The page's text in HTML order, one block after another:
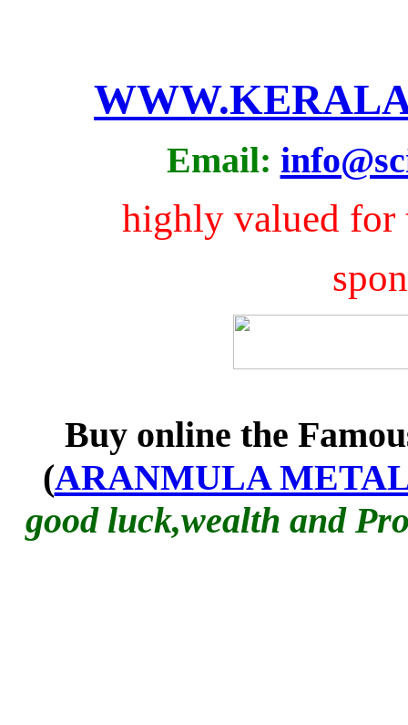
Email:
highly valued for
Buy online the
(ARANMULA
good luck,wealth and